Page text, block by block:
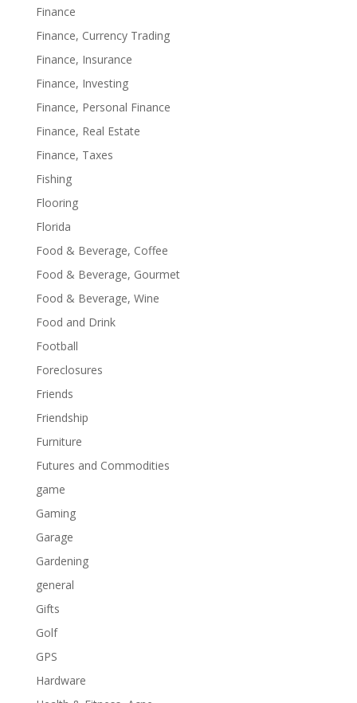
Finance
Finance, Currency Trading
Finance, Insurance
Finance, Investing
Finance, Personal Finance
Finance, Real Estate
Finance, Taxes
Fishing
Flooring
Florida
Food & Beverage, Coffee
Food & Beverage, Gourmet
Food & Beverage, Wine
Food and Drink
Football
Foreclosures
Friends
Friendship
Furniture
Futures and Commodities
game
Gaming
Garage
Gardening
general
Gifts
Golf
GPS
Hardware